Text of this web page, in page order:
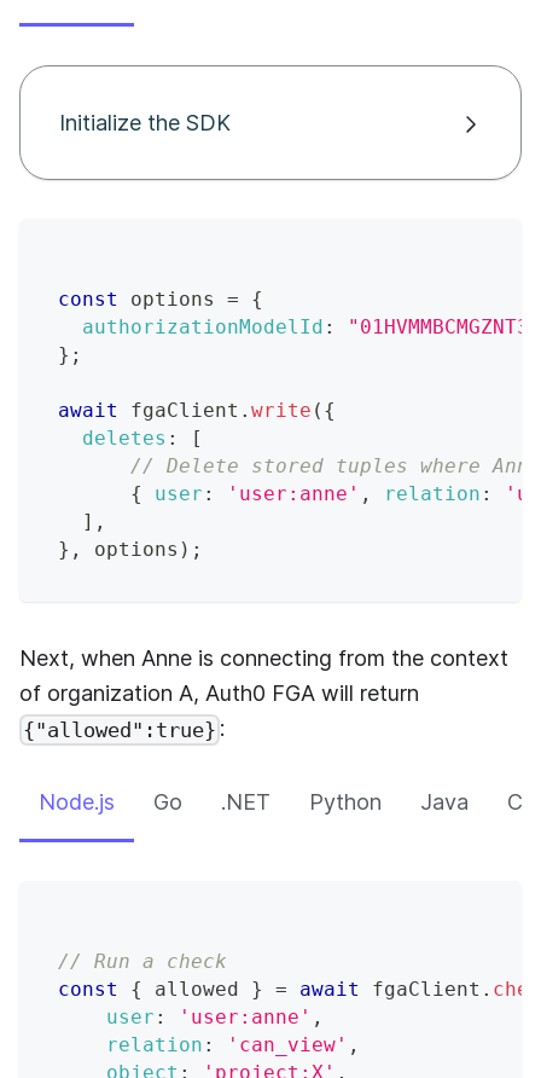
Initialize the SDK
const options =
{
authorizationModelId :
} ;
await fgaClient . write ( {
deletes :
[
// Delete stored tuples where
{
user : 'user:anne' , relation :
] ,
} , options ) ;
Next, when Anne is connecting from the context
of organization A, Auth0 FGA will return
{"allowed":true} :
Node.js Go .NET Python Java CLI
// Run a check
const
{ allowed } = await fgaClient .
user : 'user:anne' ,
relation : 'can_view' ,
object : 'project:X' ,